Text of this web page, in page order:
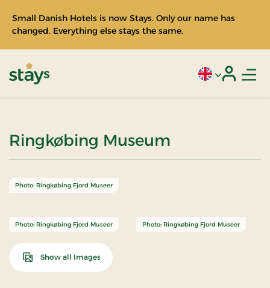
Small Danish Hotels is now Stays. Only our name has
changed. Everything else stays the same.
Current
Ringkøbing Museum
Photo: Ringkøbing Fjord Museer
Photo: Ringkøbing Fjord Museer Photo: Ringkøbing Fjord Museer
Show all Images